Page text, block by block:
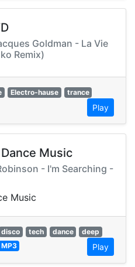
Goldman - La Vie
Remix)
Electro-hause
trance
Play
Music
- I'm Searching -
Music
disco tech dance
deep
MP3 Play